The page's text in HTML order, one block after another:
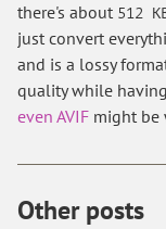
there's about 512
just convert
and is a lossy
quality while
even AVIF might be
Other posts